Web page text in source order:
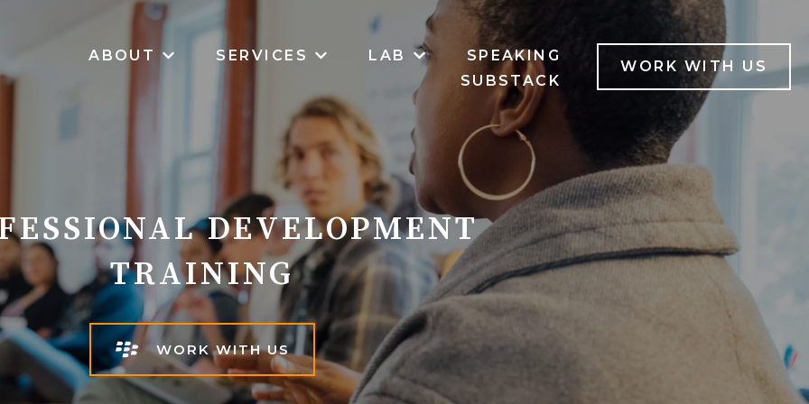
ABOUT SHOW SUBMENU FOR ABOUT
SERVICES SHOW SUBMENU FOR SERVICES
LAB SHOW SUBMENU FOR LAB
SPEAKING
SUBSTACK
WORK WITH US
DEVELOPMENT
TRAINING
WORK WITH US